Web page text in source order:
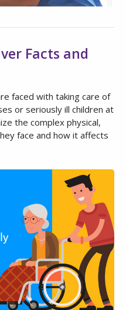
Facts and
faced with taking care of
or seriously ill children at
the complex physical,
face and how it affects